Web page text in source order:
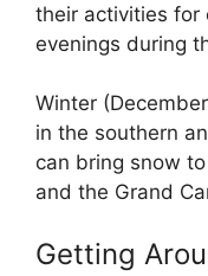
their activities for
evenings during
Winter
in the southern
can bring snow
and the Grand
Getting